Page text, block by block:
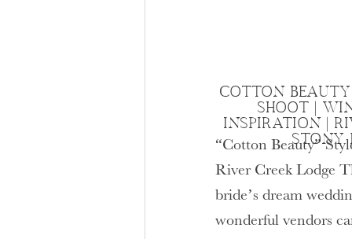
COTTON
SHOOT |
INSPIRATION |
STONY
“Cotton Beauty”
River Creek Lodge
bride’s dream
wonderful vendors